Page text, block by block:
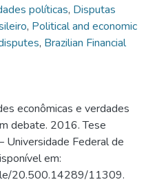
políticas, Disputas
, Political and economic
, Brazilian Financial
econômicas e verdades
debate. 2016. Tese
Universidade Federal de
em:
20.500.14289/11309.